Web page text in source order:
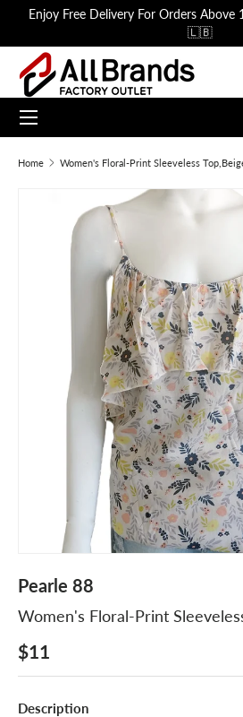
Enjoy Free Delivery For Orders Above
🇱🇧
Search
Search
Menu
Home Women's Floral-Print Sleeveless
Pearle 88
Women's Floral-Print
$11
Description